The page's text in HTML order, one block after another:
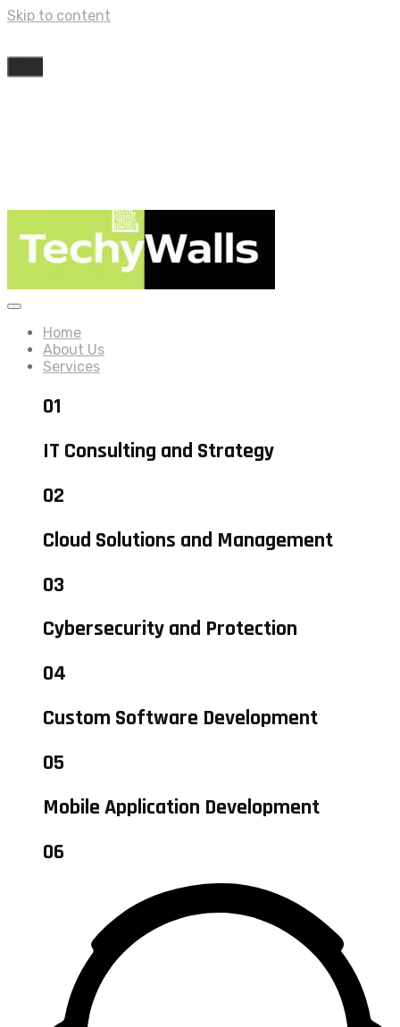
Skip to content
Home
About Us
Services
01
IT Consulting and Strategy
02
Cloud Solutions and Management
03
Cybersecurity and Protection
04
Custom Software Development
05
Mobile Application Development
06